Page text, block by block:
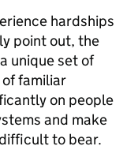
hardships
point out, the
unique set of
familiar
on people
and make
to bear.